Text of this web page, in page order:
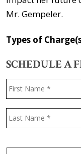
Mr. Gempeler.
Types of
SCHEDULE A
Name
Email